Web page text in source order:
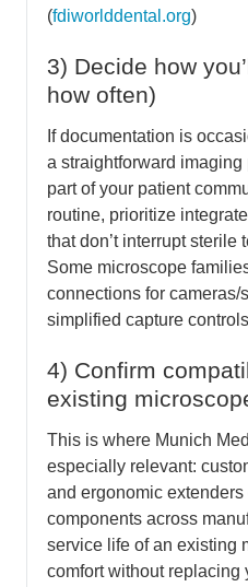
(fdiworlddental.org)
3) Decide how
how often)
If documentation is
a straightforward
part of your patient
routine, prioritize
that don’t interrupt sterile
Some microscope
connections for cameras/
simplified capture
4) Confirm
existing
This is where Munich
especially relevant:
and ergonomic
components across
service life of an existing
comfort without replacing